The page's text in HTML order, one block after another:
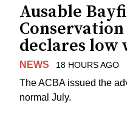
Ausable
declares low
NEWS 18 HOURS AGO
The ACBA issued the
normal July.